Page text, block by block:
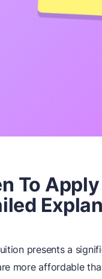
To
presents a
more affordable